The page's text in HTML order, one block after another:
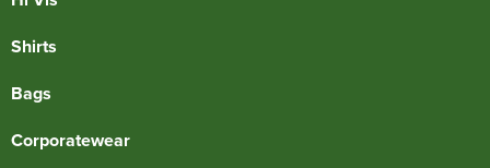
Shirts
Bags
Corporatewear